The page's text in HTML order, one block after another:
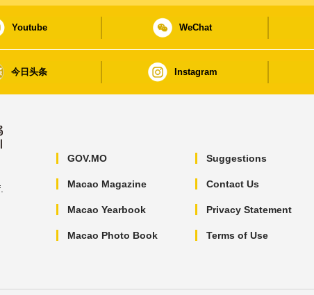
Youtube WeChat
今日头条 Instagram
GOV.MO
Macao Magazine
Macao Yearbook
Macao Photo Book
Suggestions
Contact Us
Privacy Statement
Terms of Use